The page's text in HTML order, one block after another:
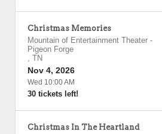
Christmas Memories
Mountain of Entertainment Theater -
Pigeon Forge
, TN
Nov 4, 2026
Wed 10:00 AM
30 tickets left!
Christmas In The Heartland